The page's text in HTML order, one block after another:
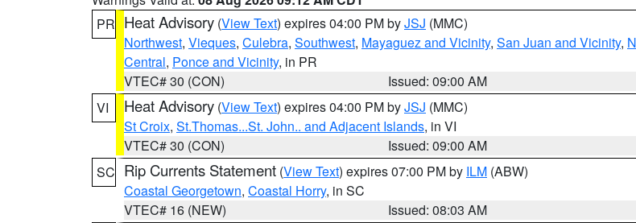
PR Heat Advisory (View Text) expires 04:00 PM byJSJ (MMC)
Northwest, Vieques, Culebra, Southwest, Mayaguez and Vicinity, San Juan and Vicinity,
Central, Ponce and Vicinity, in PR
VTEC# 30 (CON)
Issued: 09:00 AM
VI
Heat Advisory (View Text) expires 04:00 PM byJSJ (MMC)
St Croix, St.Thomas...St. John.. and Adjacent Islands, in VI
VTEC# 30 (CON)
Issued: 09:00 AM
SC Rip Currents Statement (View Text) expires 07:00 PM by ILM (ABW)
Coastal Georgetown, Coastal Horry, in SC
VTEC# 16 (NEW)
Issued: 08:03 AM